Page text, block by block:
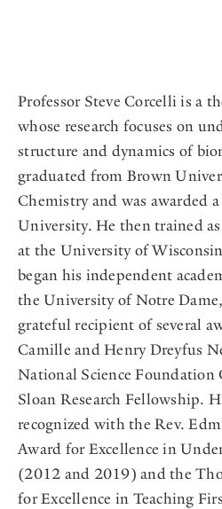
Professor Steve Corcelli is a
whose research focuses on
structure and dynamics of
graduated from Brown
Chemistry and was awarded
University. He then trained
at the University of
began his independent
the University of Notre
grateful recipient of several
Camille and Henry Dreyfus
National Science Foundation
Sloan Research Fellowship.
recognized with the Rev.
Award for Excellence in
(2012 and 2019) and the
for Excellence in Teaching